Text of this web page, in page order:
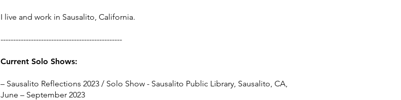
I live and work in Sausalito, California.
------------------------------------------------
Current Solo Shows:
– Sausalito Reflections 2023 / Solo Show - Sausalito Public Library, Sausalito, CA,
June – September 2023